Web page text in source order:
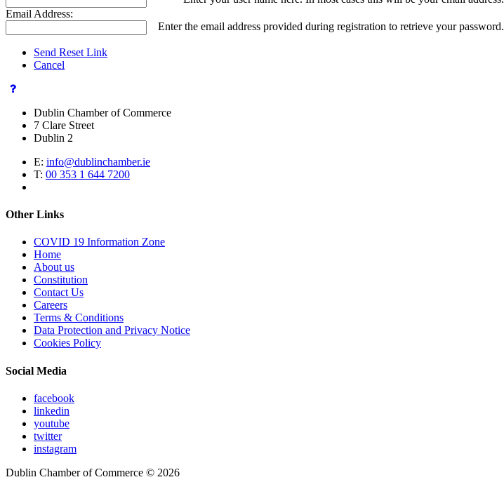
Email Address:
Enter the email address provided during registration to retrieve your password.
Send Reset Link
Cancel
Dublin Chamber of Commerce
7 Clare Street
Dublin 2
E: info@dublinchamber.ie
T: 00 353 1 644 7200
Other Links
COVID 19 Information Zone
Home
About us
Constitution
Contact Us
Careers
Terms & Conditions
Data Protection and Privacy Notice
Cookies Policy
Social Media
facebook
linkedin
youtube
twitter
instagram
Dublin Chamber of Commerce © 2026